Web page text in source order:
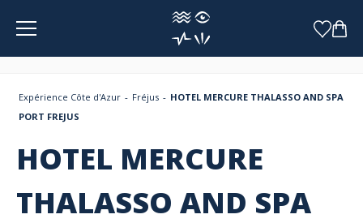
Expérience Côte d'Azur Fréjus
HOTEL MERCURE THALASSO AND SPA
PORT FREJUS
HOTEL MERCURE
THALASSO AND SPA